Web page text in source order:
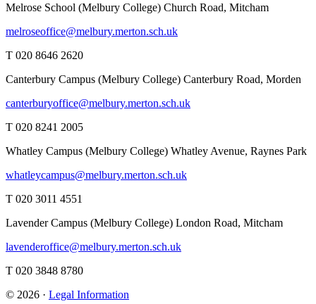
Melrose School (Melbury College) Church Road, Mitcham
melroseoffice@melbury.merton.sch.uk
T 020 8646 2620
Canterbury Campus (Melbury College) Canterbury Road, Morden
canterburyoffice@melbury.merton.sch.uk
T 020 8241 2005
Whatley Campus (Melbury College) Whatley Avenue, Raynes Park
whatleycampus@melbury.merton.sch.uk
T 020 3011 4551
Lavender Campus (Melbury College) London Road, Mitcham
lavenderoffice@melbury.merton.sch.uk
T 020 3848 8780
© 2026 · Legal Information